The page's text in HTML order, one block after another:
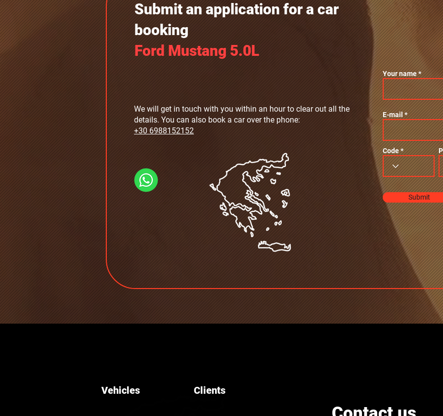
Submit an application for a car
booking
Ford Mustang 5.0L
We will get in touch with you within an hour to clear out all the
details. You can also book a car over the phone:
+30 6988152152
Your name
E-mail
Code
Submit
Clients
Vehicles